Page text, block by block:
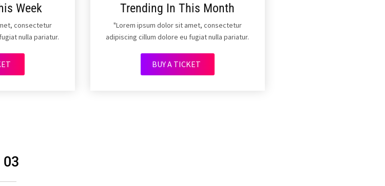
Week
consectetur
nulla pariatur.
Trending In This Month
"Lorem ipsum dolor sit amet, consectetur
adipiscing cillum dolore eu fugiat nulla pariatur.
BUY A TICKET